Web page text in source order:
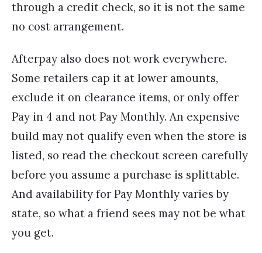
through a credit check, so it is not the same
no cost arrangement.
Afterpay also does not work everywhere.
Some retailers cap it at lower amounts,
exclude it on clearance items, or only offer
Pay in 4 and not Pay Monthly. An expensive
build may not qualify even when the store is
listed, so read the checkout screen carefully
before you assume a purchase is splittable.
And availability for Pay Monthly varies by
state, so what a friend sees may not be what
you get.